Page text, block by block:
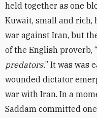
held together as one
Kuwait, small and rich,
war against Iran, but
of the English proverb, “
predators.” It was was
wounded dictator
war with Iran. In a
Saddam committed